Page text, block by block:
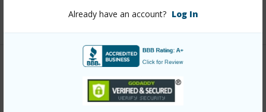
Already have an account? Log In
+13 More (Log in to View)
Link to this page